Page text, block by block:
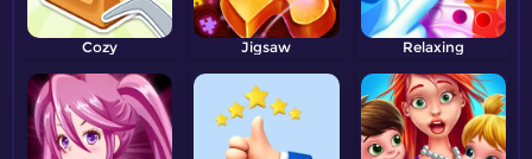
Cozy Jigsaw Relaxing